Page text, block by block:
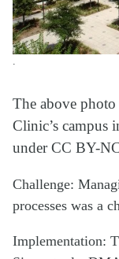
The above
Clinic’s campus
under CC BY-
Challenge:
processes was a
Implementation: